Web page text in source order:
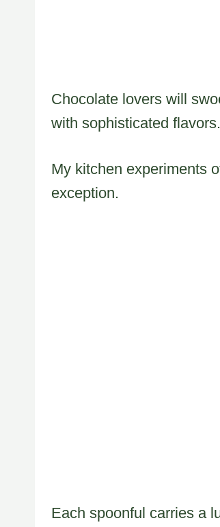
Chocolate lovers will
with sophisticated flavors.
My kitchen experiments
exception.
Each spoonful carries a